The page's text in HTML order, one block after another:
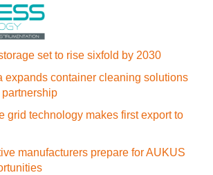
set to rise sixfold by 2030
expands container cleaning solutions
grid technology makes first export to
manufacturers prepare for AUKUS